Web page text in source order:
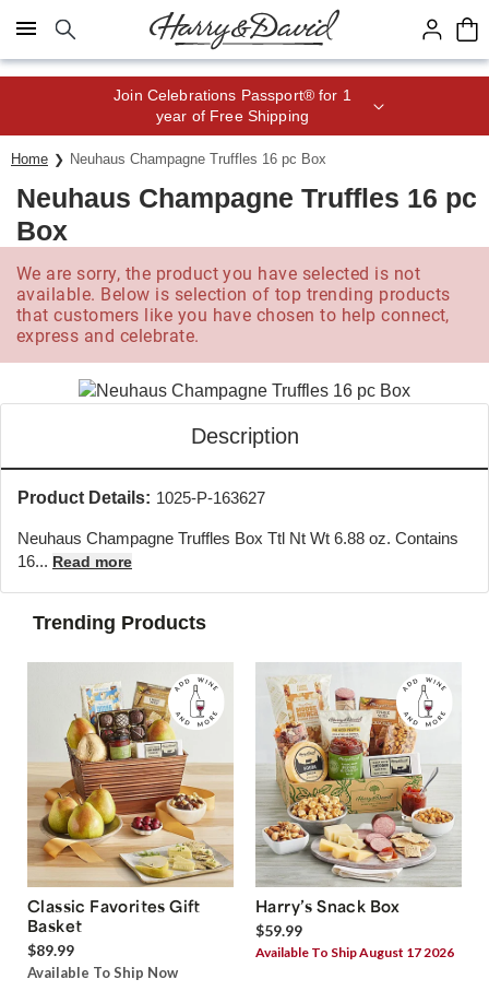
Click here to skip to main page content.
Save up to 20% with code HDBEST
Home Neuhaus Champagne Truffles 16 pc Box
Neuhaus Champagne Truffles 16 pc
Box
We are sorry, the product you have selected is not
available. Below is selection of top trending products
that customers like you have chosen to help connect,
express and celebrate.
Description
Product Details: 1025-P-163627
Neuhaus Champagne Truffles Box Ttl Nt Wt 6.88 oz. Contains
16... Read more
Trending Products
Classic Favorites Gift
Basket
$89.99
Available To Ship Now
Harry’s Snack Box
$59.99
Available To Ship August 17 2026